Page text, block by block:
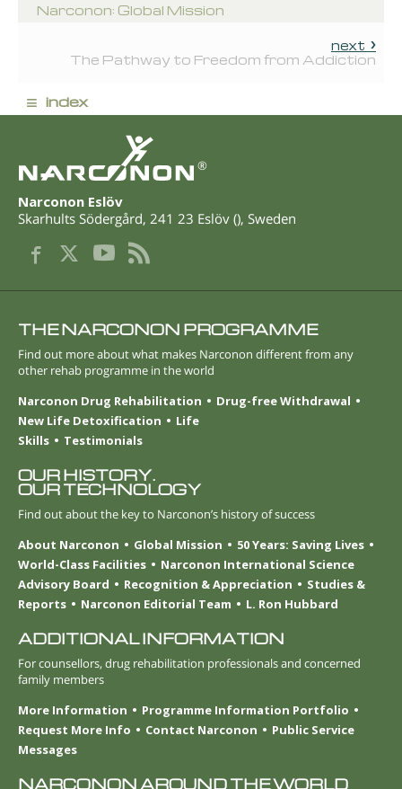
Narconon: Global Mission
next
The Pathway to Freedom from Addiction
≡ index
®
Narconon Eslöv
Skarhults Södergård, 241 23 Eslöv (), Sweden
THE NARCONON PROGRAMME
Find out more about what makes Narconon different from any
other rehab programme in the world
Narconon Drug Rehabilitation
Drug-free Withdrawal
New Life Detoxification
Life
Skills
Testimonials
OUR HISTORY.
OUR TECHNOLOGY
Find out about the key to Narconon’s history of success
About Narconon
Global Mission
50 Years: Saving Lives
World-Class Facilities
Narconon International Science
Advisory Board
Recognition & Appreciation
Studies &
Reports
Narconon Editorial Team L. Ron Hubbard
ADDITIONAL INFORMATION
For counsellors, drug rehabilitation professionals and concerned
family members
More Information
Programme Information Portfolio
Request More Info
Contact Narconon
Public Service
Messages
NARCONON AROUND THE WORLD